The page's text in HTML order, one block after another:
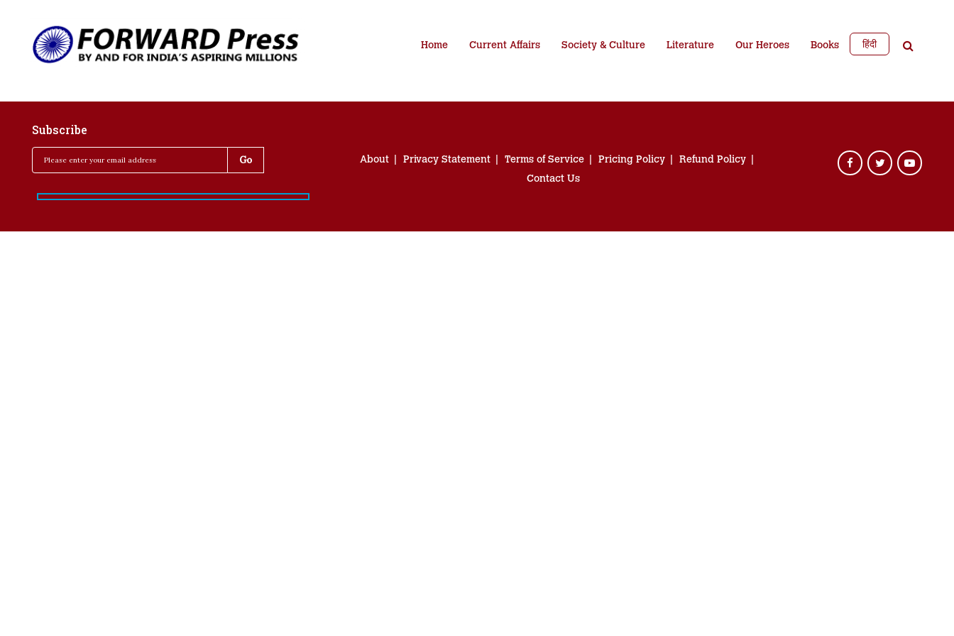
Home Current Affairs Society & Culture Literature Our Heroes Books हिंदी
Subscribe
About Privacy Statement Terms of Service Pricing Policy
Refund Policy
Contact Us